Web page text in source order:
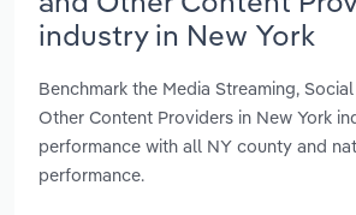
industry in New York
Benchmark the Media Streaming,
Other Content Providers in New York
performance with all NY county and
performance.